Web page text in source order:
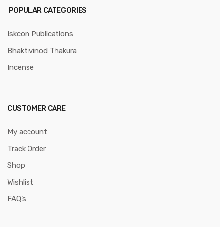
POPULAR CATEGORIES
Iskcon Publications
Bhaktivinod Thakura
Incense
CUSTOMER CARE
My account
Track Order
Shop
Wishlist
FAQ’s